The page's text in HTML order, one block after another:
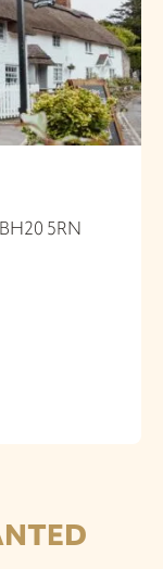
5RN